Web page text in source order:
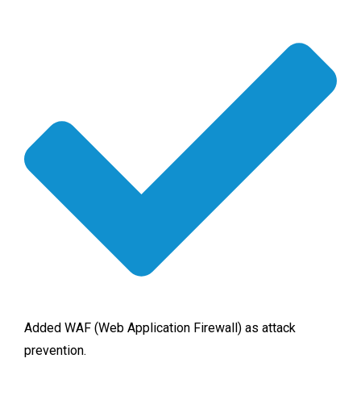
Added WAF (Web Application Firewall) as attack
prevention.